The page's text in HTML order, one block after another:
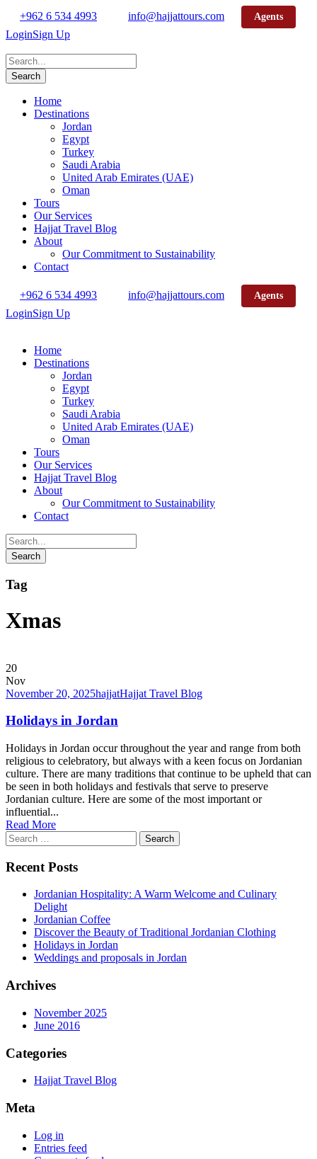
+962 6 534 4993 info@hajjattours.com Agents
LoginSign Up
Home
Destinations
Jordan
Egypt
Turkey
Saudi Arabia
United Arab Emirates (UAE)
Oman
Tours
Our Services
Hajjat Travel Blog
About
Our Commitment to Sustainability
Contact
+962 6 534 4993 info@hajjattours.com Agents
LoginSign Up
Home
Destinations
Jordan
Egypt
Turkey
Saudi Arabia
United Arab Emirates (UAE)
Oman
Tours
Our Services
Hajjat Travel Blog
About
Our Commitment to Sustainability
Contact
Tag
Xmas
20
Nov
November 20, 2025hajjatHajjat Travel Blog
Holidays in Jordan
Holidays in Jordan occur throughout the year and range from both
religious to celebratory, but always with a keen focus on Jordanian
culture. There are many traditions that continue to be upheld that can
be seen in both holidays and festivals that serve to preserve
Jordanian culture. Here are some of the most important or
influential...
Read More
Search
for:
Recent Posts
Jordanian Hospitality: A Warm Welcome and Culinary
Delight
Jordanian Coffee
Discover the Beauty of Traditional Jordanian Clothing
Holidays in Jordan
Weddings and proposals in Jordan
Archives
November 2025
June 2016
Categories
Hajjat Travel Blog
Meta
Log in
Entries feed